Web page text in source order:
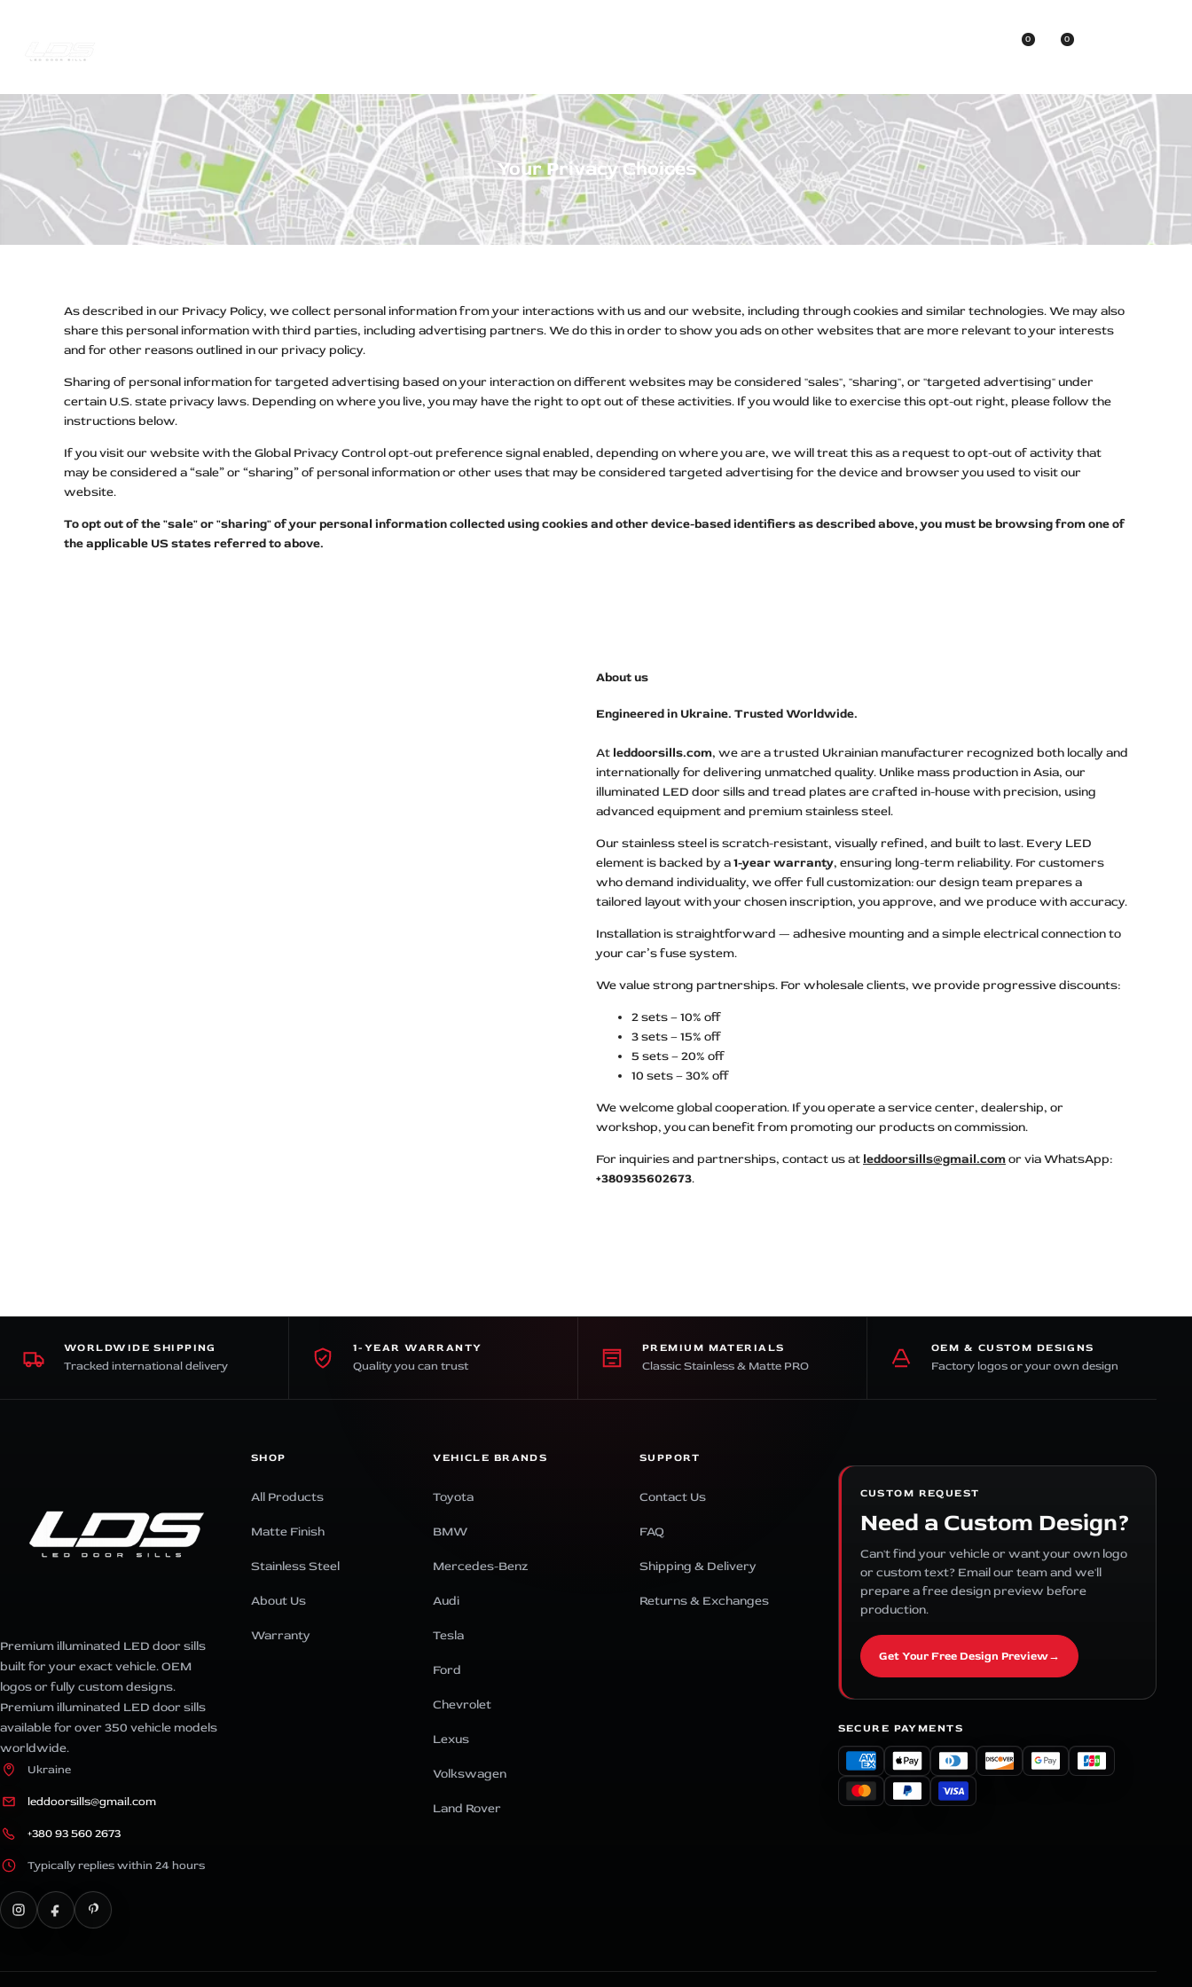
0 0
Privacy
Choices
Your Privacy Choices
As described in our Privacy Policy, we collect personal information from your interactions with us and our website, including through cookies and similar technologies. We may also
share this personal information with third parties, including advertising partners. We do this in order to show you ads on other websites that are more relevant to your interests
and for other reasons outlined in our privacy policy.
Sharing of personal information for targeted advertising based on your interaction on different websites may be considered "sales", "sharing", or "targeted advertising" under
certain U.S. state privacy laws. Depending on where you live, you may have the right to opt out of these activities. If you would like to exercise this opt-out right, please follow the
instructions below.
If you visit our website with the Global Privacy Control opt-out preference signal enabled, depending on where you are, we will treat this as a request to opt-out of activity that
may be considered a “sale” or “sharing” of personal information or other uses that may be considered targeted advertising for the device and browser you used to visit our
website.
To opt out of the "sale" or "sharing" of your personal information collected using cookies and other device-based identifiers as described above, you must be browsing from one of
the applicable US states referred to above.
About us
Engineered in Ukraine. Trusted Worldwide.
At leddoorsills.com, we are a trusted Ukrainian manufacturer recognized both locally and
internationally for delivering unmatched quality. Unlike mass production in Asia, our
illuminated LED door sills and tread plates are crafted in-house with precision, using
advanced equipment and premium stainless steel.
Our stainless steel is scratch-resistant, visually refined, and built to last. Every LED
element is backed by a1-year warranty, ensuring long-term reliability. For customers
who demand individuality, we offer full customization: our design team prepares a
tailored layout with your chosen inscription, you approve, and we produce with accuracy.
Installation is straightforward — adhesive mounting and a simple electrical connection to
your car’s fuse system.
We value strong partnerships. For wholesale clients, we provide progressive discounts:
2 sets – 10% off
3 sets – 15% off
5 sets – 20% off
10 sets – 30% off
We welcome global cooperation. If you operate a service center, dealership, or
workshop, you can benefit from promoting our products on commission.
For inquiries and partnerships, contact us at leddoorsills@gmail.comor via WhatsApp:
+380935602673.
WORLDWIDE SHIPPING
Tracked international delivery
1-YEAR WARRANTY
Quality you can trust
PREMIUM MATERIALS
Classic Stainless & Matte PRO
OEM & CUSTOM DESIGNS
Factory logos or your own design
Premium illuminated LED door sills
built for your exact vehicle. OEM
logos or fully custom designs.
Premium illuminated LED door sills
available for over 350 vehicle models
worldwide.
Ukraine
leddoorsills@gmail.com
+380 93 560 2673
Typically replies within 24 hours
SHOP
All Products
Matte Finish
Stainless Steel
About Us
Warranty
VEHICLE BRANDS
Toyota
BMW
Mercedes-Benz
Audi
Tesla
Ford
Chevrolet
Lexus
Volkswagen
Land Rover
SUPPORT
Contact Us
FAQ
Shipping & Delivery
Returns & Exchanges
CUSTOM REQUEST
Need a Custom Design?
Can't find your vehicle or want your own logo
or custom text? Email our team and we'll
prepare a free design preview before
production.
Get Your Free Design Preview→
SECURE PAYMENTS